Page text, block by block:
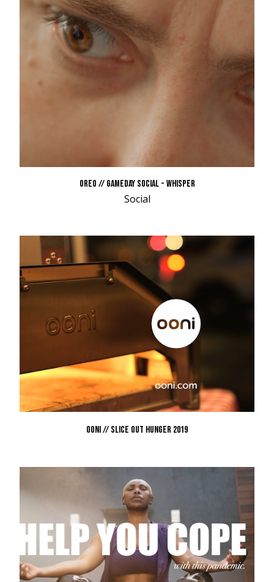
OREO // GAMEDAY SOCIAL - WHISPER
Social
OONI // SLICE OUT HUNGER 2019